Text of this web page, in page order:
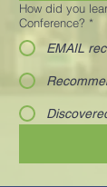
How did you
Conference? *
EMAIL